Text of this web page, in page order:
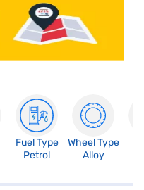
Fuel Type
Petrol
Wheel Type
Alloy